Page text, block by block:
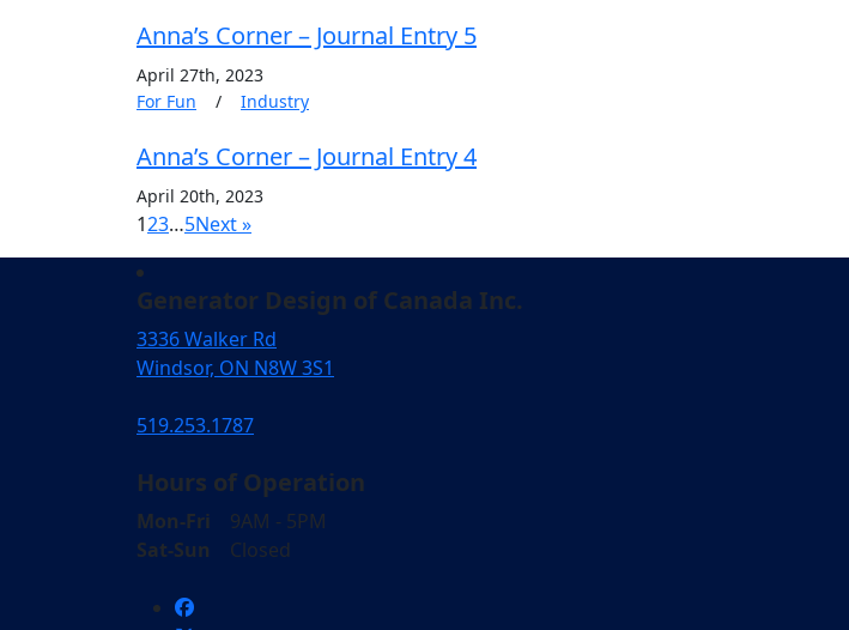
Anna’s Corner – Journal Entry 5
April 27th, 2023
For Fun / Industry
Anna’s Corner – Journal Entry 4
April 20th, 2023
123…5Next »
Generator Design of Canada Inc.
3336 Walker Rd
Windsor, ON N8W 3S1
519.253.1787
Hours of Operation
Mon-Fri 9AM - 5PM
Sat-Sun Closed